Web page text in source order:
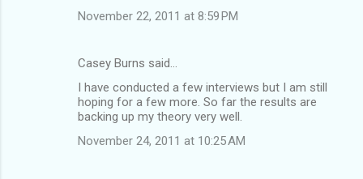
November 22, 2011 at 8:59 PM
Casey Burns said…
I have conducted a few interviews but I am still
hoping for a few more. So far the results are
backing up my theory very well.
November 24, 2011 at 10:25 AM